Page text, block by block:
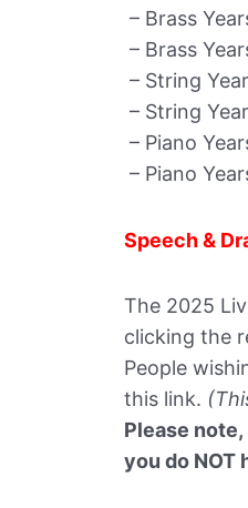
– Brass
– Brass
– String
– String
– Piano
– Piano
Speech &
The 2025
clicking the
People
this link.
Please
you do NOT